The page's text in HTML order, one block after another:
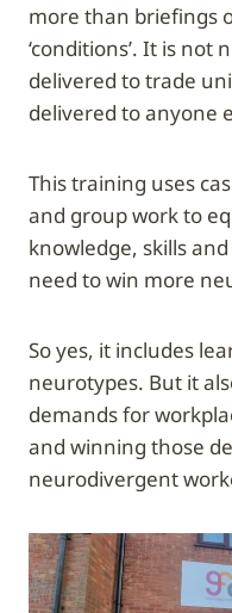
more than briefings
‘conditions’. It is
delivered to trade
delivered to anyone
This training uses
and group work to
knowledge, skills
need to win more
So yes, it includes
neurotypes. But it
demands for
and winning those
neurodivergent